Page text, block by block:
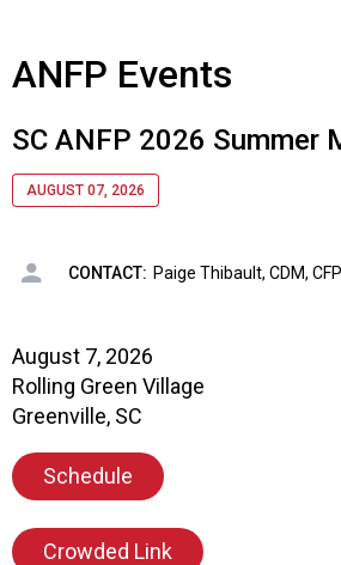
s
i
n
a
l
A
P
)
ANFP Events
SC ANFP 2026 Summer
AUGUST 07, 2026
CONTACT: Paige Thibault, CDM,
August 7, 2026
Rolling Green Village
Greenville, SC
Schedule
Crowded Link